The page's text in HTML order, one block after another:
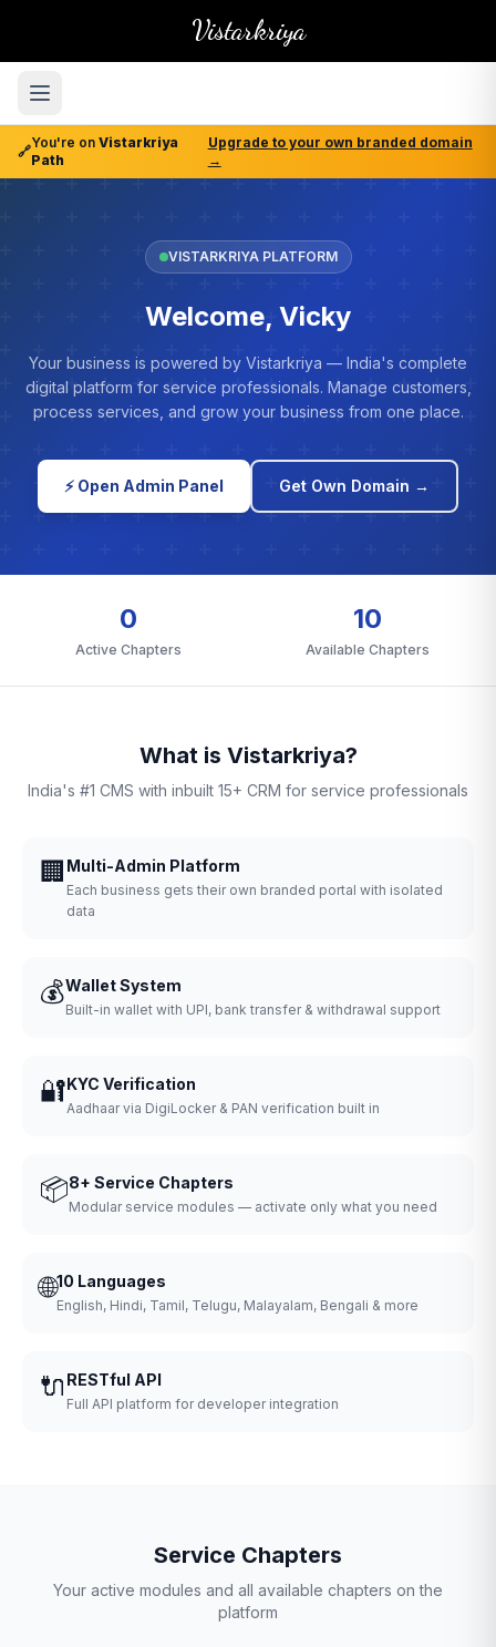
Vistarkriya
🔗
You're on Vistarkriya
Path
Upgrade to your own branded domain
→
VISTARKRIYA PLATFORM
Welcome, Vicky
Your business is powered by Vistarkriya — India's complete
digital platform for service professionals. Manage customers,
process services, and grow your business from one place.
⚡ Open Admin Panel Get Own Domain →
0
Active Chapters
10
Available Chapters
What is Vistarkriya?
India's #1 CMS with inbuilt 15+ CRM for service professionals
🏢 Multi-Admin Platform
Each business gets their own branded portal with isolated
data
💰Wallet System
Built-in wallet with UPI, bank transfer & withdrawal support
🔐KYC Verification
Aadhaar via DigiLocker & PAN verification built in
📦8+ Service Chapters
Modular service modules — activate only what you need
🌐10 Languages
English, Hindi, Tamil, Telugu, Malayalam, Bengali & more
🔌 RESTful API
Full API platform for developer integration
Service Chapters
Your active modules and all available chapters on the
platform